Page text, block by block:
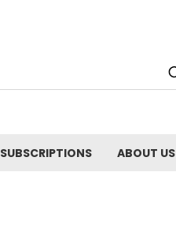
SUBSCRIPTIONS ABOUT US